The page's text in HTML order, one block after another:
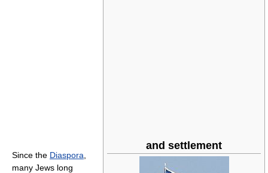
and settlement
Since the Diaspora
many Jews long